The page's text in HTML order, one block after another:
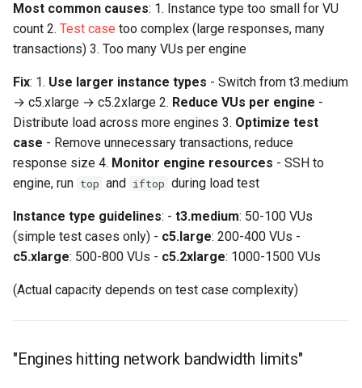
Most common causes: 1. Instance type too small for VU
count 2. Test case too complex (large responses, many
transactions) 3. Too many VUs per engine
Fix: 1. Use larger instance types - Switch from t3.medium
→ c5.xlarge → c5.2xlarge 2. Reduce VUs per engine -
Distribute load across more engines 3. Optimize test
case - Remove unnecessary transactions, reduce
response size 4. Monitor engine resources - SSH to
engine, run top and iftop during load test
Instance type guidelines: - t3.medium: 50-100 VUs
(simple test cases only) - c5.large: 200-400 VUs -
c5.xlarge: 500-800 VUs - c5.2xlarge: 1000-1500 VUs
(Actual capacity depends on test case complexity)
"Engines hitting network bandwidth limits"